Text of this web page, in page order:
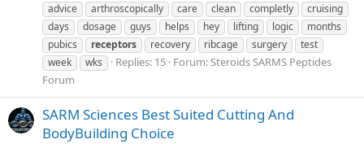
advice
arthroscopically care clean completly
cruising
days
dosage guys helps hey lifting logic
months
pubics
receptors recovery ribcage surgery
test
week
wks Replies: 15 Forum:Steroids SARMS Peptides
Forum
SARM Sciences Best Suited Cutting And
BodyBuilding Choice